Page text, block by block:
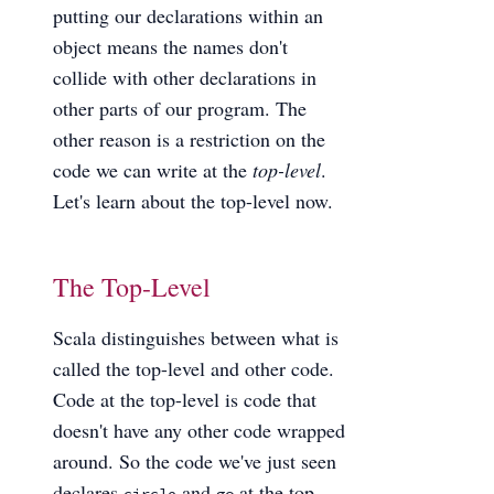
putting our declarations within an
object means the names don't
collide with other declarations in
other parts of our program. The
other reason is a restriction on the
code we can write at the top-level.
Let's learn about the top-level now.
The Top-Level
Scala distinguishes between what is
called the top-level and other code.
Code at the top-level is code that
doesn't have any other code wrapped
around. So the code we've just seen